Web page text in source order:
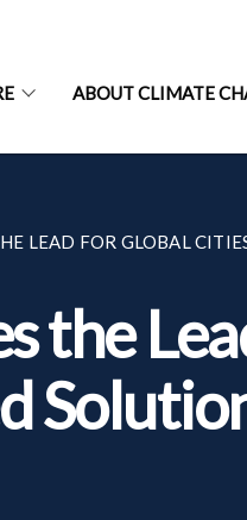
ABOUT CLIMATE
LEAD FOR GLOBAL
the